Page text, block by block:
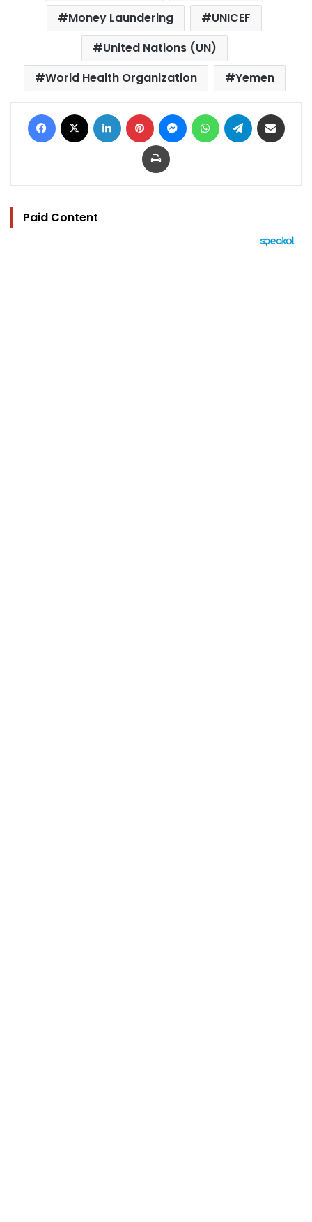
Money Laundering
UNICEF
United Nations (UN)
World Health Organization
Yemen
Facebook LinkedIn Pinterest MessengerWhatsAppTelegram
Print
Paid Content